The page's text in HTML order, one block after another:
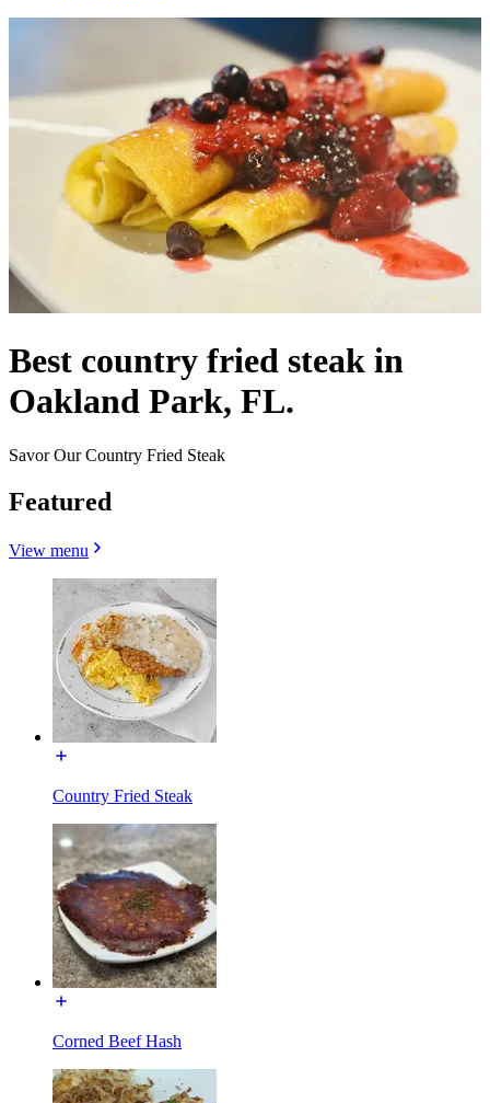
Best country fried steak in
Oakland Park, FL.
Savor Our Country Fried Steak
Featured
View menu
Country Fried Steak
Corned Beef Hash